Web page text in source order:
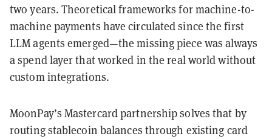
two years. Theoretical frameworks for machine-to-
machine payments have circulated since the first
LLM agents emerged—the missing piece was always
a spend layer that worked in the real world without
custom integrations.
MoonPay’s Mastercard partnership solves that by
routing stablecoin balances through existing card